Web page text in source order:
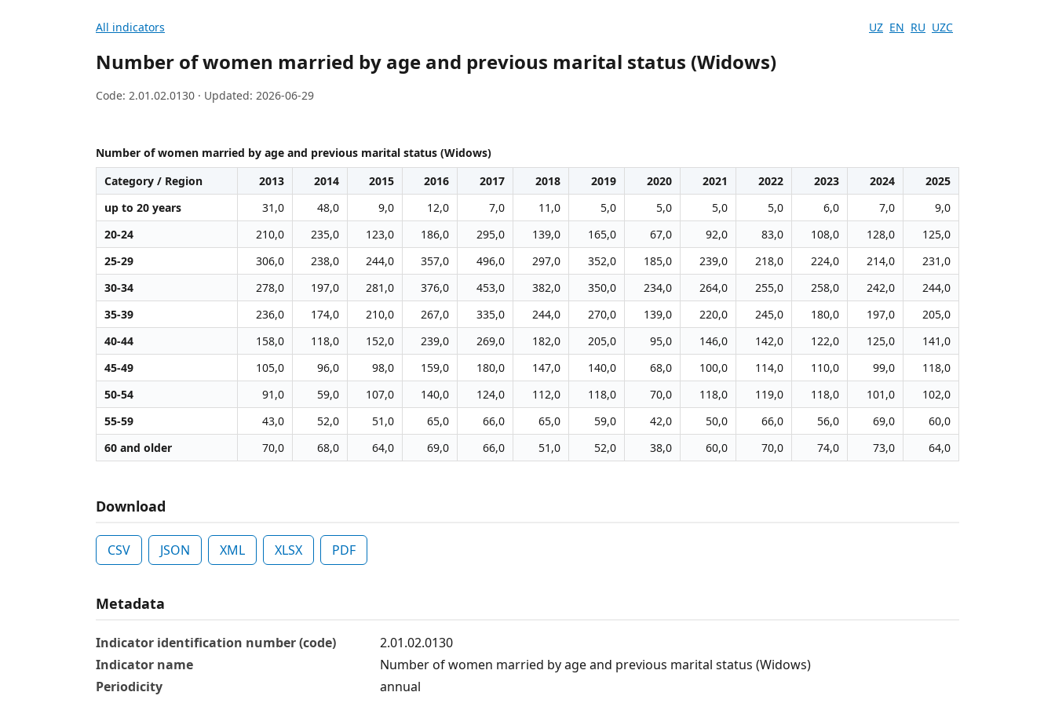
All indicators UZ EN RU UZC
Number of women married by age and previous marital status (Widows)
Code: 2.01.02.0130 · Updated: 2026-06-29
Number of women married by age and previous marital status (Widows)
Category / Region
2013 2014 2015 2016 2017 2018 2019 2020 2021 2022 2023 2024
2025
up to 20 years
31,0 48,0 9,0 12,0 7,0 11,0 5,0 5,0 5,0 5,0 6,0 7,0
9,0
20-24
210,0 235,0 123,0 186,0 295,0 139,0 165,0 67,0 92,0 83,0 108,0 128,0
125,0
25-29
306,0 238,0 244,0 357,0 496,0 297,0 352,0 185,0 239,0 218,0 224,0 214,0
231,0
30-34
278,0 197,0 281,0 376,0 453,0 382,0 350,0 234,0 264,0 255,0 258,0 242,0
244,0
35-39
236,0 174,0 210,0 267,0 335,0 244,0 270,0 139,0 220,0 245,0 180,0 197,0
205,0
40-44
158,0 118,0 152,0 239,0 269,0 182,0 205,0 95,0 146,0 142,0 122,0 125,0
141,0
45-49
105,0 96,0 98,0 159,0 180,0 147,0 140,0 68,0 100,0 114,0 110,0 99,0
118,0
50-54
91,0 59,0 107,0 140,0 124,0 112,0 118,0 70,0 118,0 119,0 118,0 101,0
102,0
55-59
43,0 52,0 51,0 65,0 66,0 65,0 59,0 42,0 50,0 66,0 56,0 69,0
60,0
60 and older
70,0 68,0 64,0 69,0 66,0 51,0 52,0 38,0 60,0 70,0 74,0 73,0 64,0
Download
CSV JSON XML XLSX PDF
Metadata
Indicator identification number (code)
2.01.02.0130
Indicator name
Number of women married by age and previous marital status (Widows)
Periodicity
annual